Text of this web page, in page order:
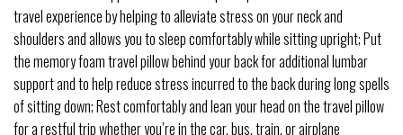
travel experience by helping to alleviate stress on your neck and
shoulders and allows you to sleep comfortably while sitting upright; Put
the memory foam travel pillow behind your back for additional lumbar
support and to help reduce stress incurred to the back during long spells
of sitting down; Rest comfortably and lean your head on the travel pillow
for a restful trip whether you’re in the car, bus, train, or airplane